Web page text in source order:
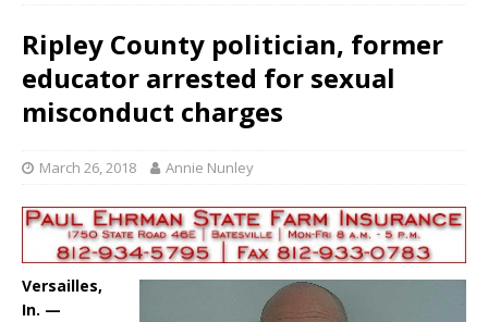
Ripley County politician, former
educator arrested for sexual
misconduct charges
March 26, 2018 Annie Nunley
Versailles,
In. —